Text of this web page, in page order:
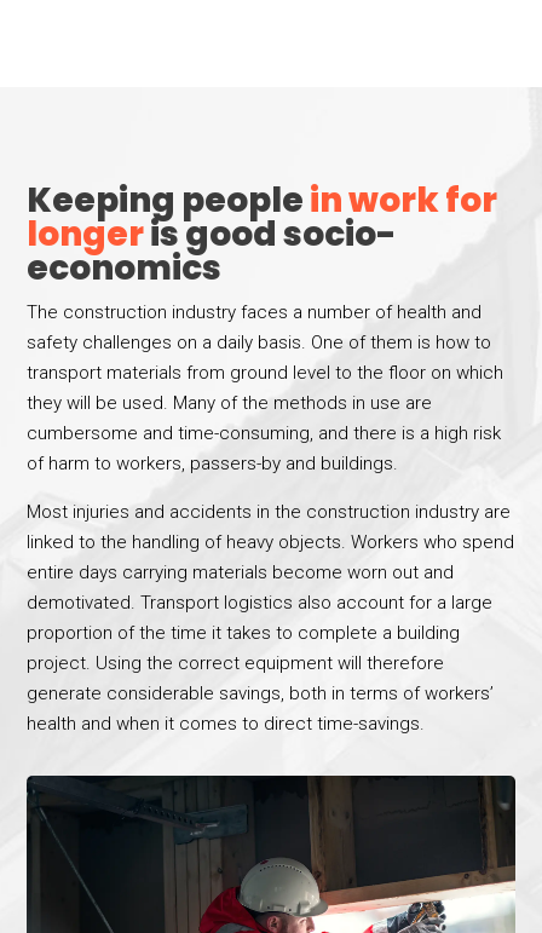
Keeping peoplein work for
longeris good socio-
economics
The construction industry faces a number of health and
safety challenges on a daily basis. One of them is how to
transport materials from ground level to the floor on which
they will be used. Many of the methods in use are
cumbersome and time-consuming, and there is a high risk
of harm to workers, passers-by and buildings.
Most injuries and accidents in the construction industry are
linked to the handling of heavy objects. Workers who spend
entire days carrying materials become worn out and
demotivated. Transport logistics also account for a large
proportion of the time it takes to complete a building
project. Using the correct equipment will therefore
generate considerable savings, both in terms of workers’
health and when it comes to direct time-savings.